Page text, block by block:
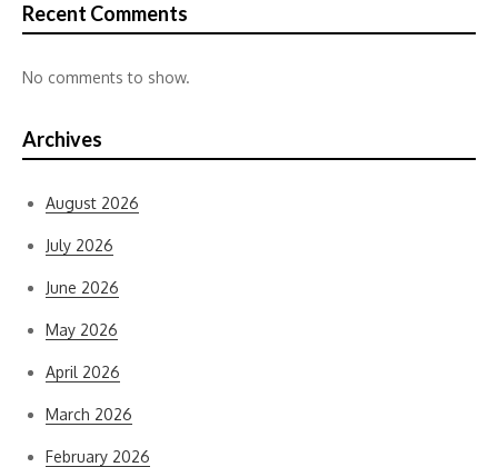
Recent Comments
No comments to show.
Archives
August 2026
July 2026
June 2026
May 2026
April 2026
March 2026
February 2026